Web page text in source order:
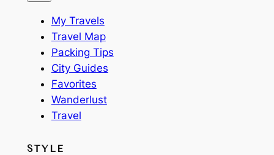
My Travels
Travel Map
Packing Tips
City Guides
Favorites
Wanderlust
Travel
STYLE